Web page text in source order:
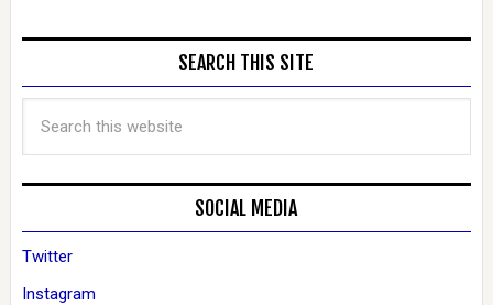
SEARCH THIS SITE
SOCIAL MEDIA
Twitter
Instagram